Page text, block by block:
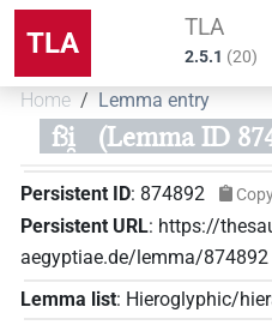
TLA TLA
2.5.1 (20)
Home Lemma entry
fꜣi̯ (Lemma ID
Persistent ID: 874892
Persistent URL: https://
aegyptiae.de/lemma/874892
Lemma list: Hieroglyphic/